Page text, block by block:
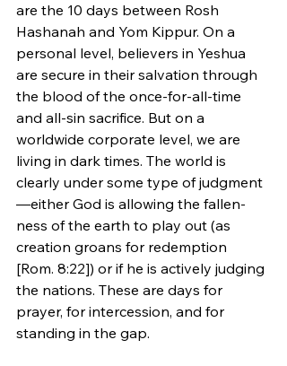
are the 10 days between Rosh
Hashanah and Yom Kippur. On a
personal level, believers in Yeshua
are secure in their salvation through
the blood of the once-for-all-time
and all-sin sacrifice. But on a
worldwide corporate level, we are
living in dark times. The world is
clearly under some type of judgment
—either God is allowing the fallen-
ness of the earth to play out (as
creation groans for redemption
[Rom. 8:22]) or if he is actively judging
the nations. These are days for
prayer, for intercession, and for
standing in the gap.